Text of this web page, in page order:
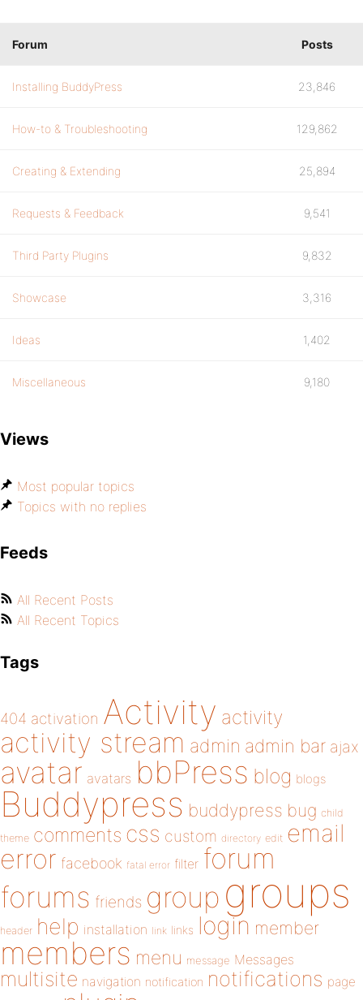
Forum Posts
Installing BuddyPress 23,846
How-to & Troubleshooting 129,862
Creating & Extending 25,894
Requests & Feedback 9,541
Third Party Plugins 9,832
Showcase 3,316
Ideas 1,402
Miscellaneous 9,180
Views
Most popular topics
Topics with no replies
Feeds
All Recent Posts
All Recent Topics
Tags
404 activation Activity activity
activity stream admin admin bar ajax
avatar avatars bbPress blog blogs
Buddypress buddypress bug child
theme comments css custom directory edit email
error facebook fatal error filter forum
forums friends group groups
header help installation link links login member
members menu message Messages
multisite navigation notification notifications page